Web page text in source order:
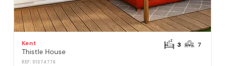
Kent
Thistle House
REF: S1374776
3 7